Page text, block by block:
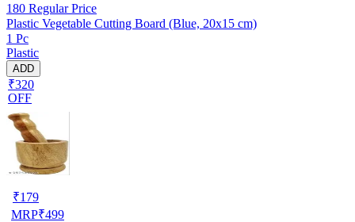
180 Regular Price
Plastic Vegetable Cutting Board (Blue, 20x15 cm)
1 Pc
Plastic
ADD
₹320
OFF
₹179
MRP₹499